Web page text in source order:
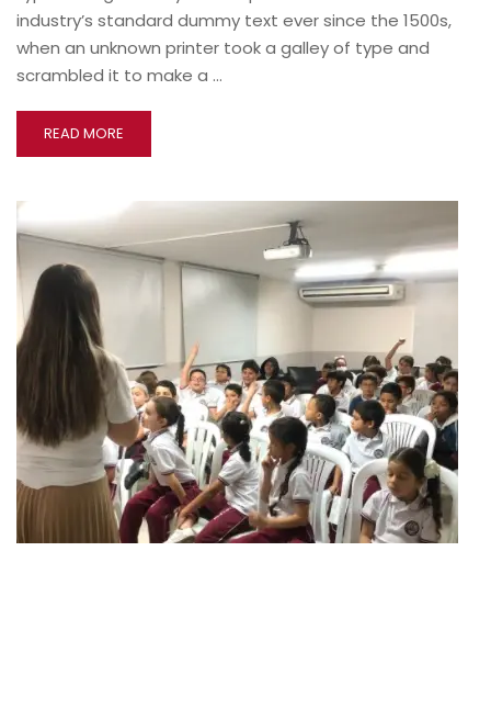
industry’s standard dummy text ever since the 1500s,
when an unknown printer took a galley of type and
scrambled it to make a …
READ MORE